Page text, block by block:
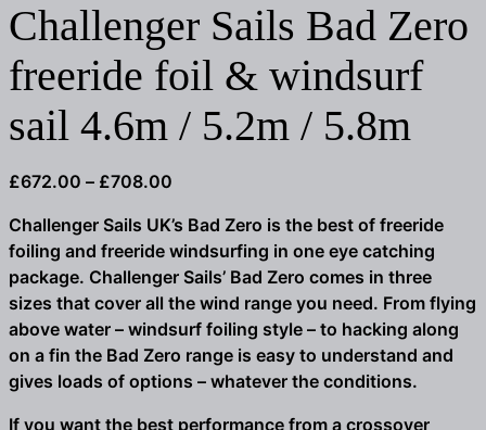
Challenger Sails Bad Zero
freeride foil & windsurf
sail 4.6m / 5.2m / 5.8m
£672.00 – £708.00
£672.00
through
£708.00
Challenger Sails UK’s Bad Zero is the best of freeride
foiling and freeride windsurfing in one eye catching
package. Challenger Sails’ Bad Zero comes in three
sizes that cover all the wind range you need. From flying
above water – windsurf foiling style – to hacking along
on a fin the Bad Zero range is easy to understand and
gives loads of options – whatever the conditions.
If you want the best performance from a crossover